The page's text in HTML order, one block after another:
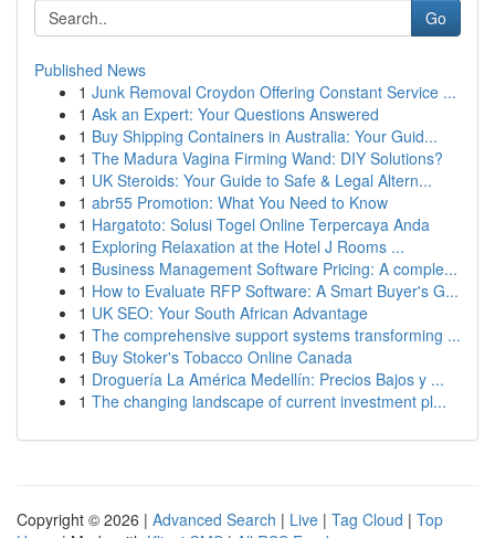
Go
Published News
1 Junk Removal Croydon Offering Constant Service ...
1 Ask an Expert: Your Questions Answered
1 Buy Shipping Containers in Australia: Your Guid...
1 The Madura Vagina Firming Wand: DIY Solutions?
1 UK Steroids: Your Guide to Safe & Legal Altern...
1 abr55 Promotion: What You Need to Know
1 Hargatoto: Solusi Togel Online Terpercaya Anda
1 Exploring Relaxation at the Hotel J Rooms ...
1 Business Management Software Pricing: A comple...
1 How to Evaluate RFP Software: A Smart Buyer's G...
1 UK SEO: Your South African Advantage
1 The comprehensive support systems transforming ...
1 Buy Stoker's Tobacco Online Canada
1 Droguería La América Medellín: Precios Bajos y ...
1 The changing landscape of current investment pl...
Copyright © 2026 | Advanced Search | Live | Tag Cloud | Top